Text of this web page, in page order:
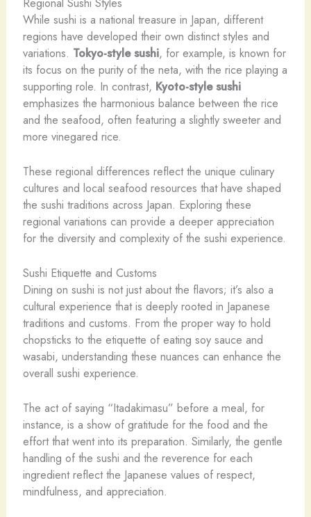
While sushi is a national treasure in Japan, different
regions have developed their own distinct styles and
variations. Tokyo-style sushi, for example, is known for
its focus on the purity of the neta, with the rice playing a
supporting role. In contrast, Kyoto-style sushi
emphasizes the harmonious balance between the rice
and the seafood, often featuring a slightly sweeter and
more vinegared rice.
These regional differences reflect the unique culinary
cultures and local seafood resources that have shaped
the sushi traditions across Japan. Exploring these
regional variations can provide a deeper appreciation
for the diversity and complexity of the sushi experience.
Sushi Etiquette and Customs
Dining on sushi is not just about the flavors; it’s also a
cultural experience that is deeply rooted in Japanese
traditions and customs. From the proper way to hold
chopsticks to the etiquette of eating soy sauce and
wasabi, understanding these nuances can enhance the
overall sushi experience.
The act of saying “Itadakimasu” before a meal, for
instance, is a show of gratitude for the food and the
effort that went into its preparation. Similarly, the gentle
handling of the sushi and the reverence for each
ingredient reflect the Japanese values of respect,
mindfulness, and appreciation.